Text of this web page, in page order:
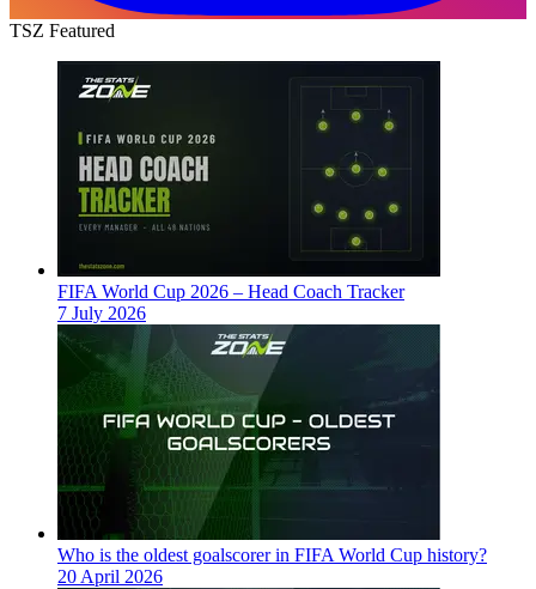
TSZ Featured
FIFA World Cup 2026 – Head Coach Tracker
7 July 2026
Who is the oldest goalscorer in FIFA World Cup history?
20 April 2026